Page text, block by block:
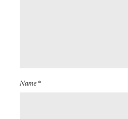
Name *